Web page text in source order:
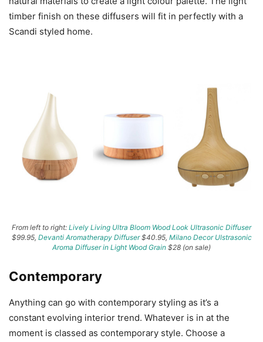
timber finish on these diffusers will fit in perfectly with a
Scandi styled home.
From left to right: Lively Living Ultra Bloom Wood Look Ultrasonic Diffuser
$99.95, Devanti Aromatherapy Diffuser$40.95, Milano Decor Ulstrasonic
Aroma Diffuser in Light Wood Grain $28 (on sale)
Contemporary
Anything can go with contemporary styling as it’s a
constant evolving interior trend. Whatever is in at the
moment is classed as contemporary style. Choose a